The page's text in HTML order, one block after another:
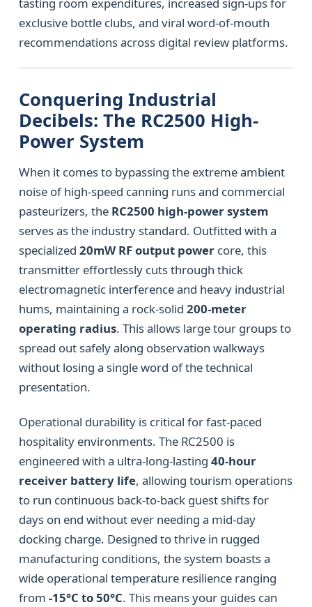
tasting room expenditures, increased sign-ups for
exclusive bottle clubs, and viral word-of-mouth
recommendations across digital review platforms.
Conquering Industrial
Decibels: The RC2500 High-
Power System
When it comes to bypassing the extreme ambient
noise of high-speed canning runs and commercial
pasteurizers, the RC2500 high-power system
serves as the industry standard. Outfitted with a
specialized 20mW RF output power core, this
transmitter effortlessly cuts through thick
electromagnetic interference and heavy industrial
hums, maintaining a rock-solid 200-meter
operating radius. This allows large tour groups to
spread out safely along observation walkways
without losing a single word of the technical
presentation.
Operational durability is critical for fast-paced
hospitality environments. The RC2500 is
engineered with a ultra-long-lasting 40-hour
receiver battery life, allowing tourism operations
to run continuous back-to-back guest shifts for
days on end without ever needing a mid-day
docking charge. Designed to thrive in rugged
manufacturing conditions, the system boasts a
wide operational temperature resilience ranging
from -15°C to 50°C. This means your guides can